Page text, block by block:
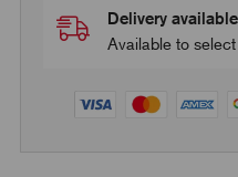
Delivery
Available to